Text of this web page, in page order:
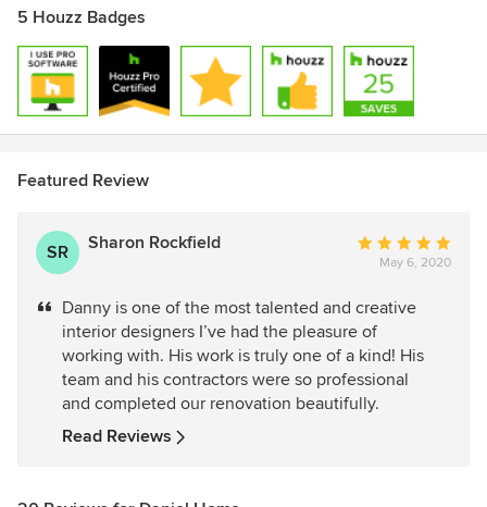
5 Houzz Badges
Featured Review
SR Sharon Rockfield
Average
rating:
out
of
5
stars
May 6, 2020
Danny is one of the most talented and creative
interior designers I’ve had the pleasure of
working with. His work is truly one of a kind! His
team and his contractors were so professional
and completed our renovation beautifully.
Read Reviews